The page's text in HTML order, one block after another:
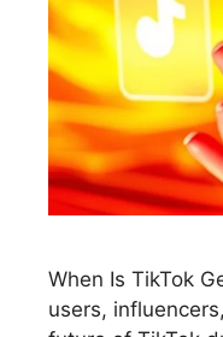
When Is TikTok
users,